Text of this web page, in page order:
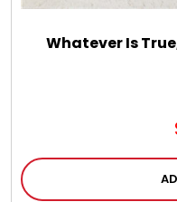
Whatever Is